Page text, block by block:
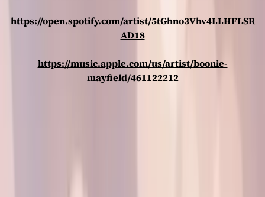
https://open.spotify.com/artist/5tGhno3Vhv4LLHFLSR
AD18
https://music.apple.com/us/artist/boonie-
mayfield/461122212